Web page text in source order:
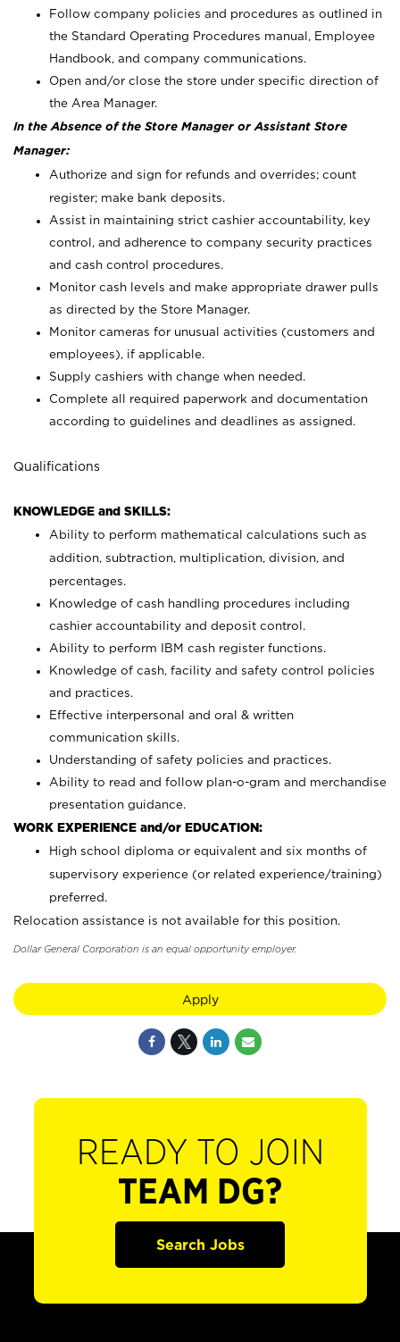
Follow company policies and procedures as outlined in
the Standard Operating Procedures manual, Employee
Handbook, and company communications.
Open and/or close the store under specific direction of
the Area Manager.
In the Absence of the Store Manager or Assistant Store
Manager:
Authorize and sign for refunds and overrides; count
register; make bank deposits.
Assist in maintaining strict cashier accountability, key
control, and adherence to company security practices
and cash control procedures.
Monitor cash levels and make appropriate drawer pulls
as directed by the Store Manager.
Monitor cameras for unusual activities (customers and
employees), if applicable.
Supply cashiers with change when needed.
Complete all required paperwork and documentation
according to guidelines and deadlines as assigned.
Qualifications
KNOWLEDGE and SKILLS:
Ability to perform mathematical calculations such as
addition, subtraction, multiplication, division, and
percentages.
Knowledge of cash handling procedures including
cashier accountability and deposit control.
Ability to perform IBM cash register functions.
Knowledge of cash, facility and safety control policies
and practices.
Effective interpersonal and oral & written
communication skills.
Understanding of safety policies and practices.
Ability to read and follow plan-o-gram and merchandise
presentation guidance.
WORK EXPERIENCE and/or EDUCATION:
High school diploma or equivalent and six months of
supervisory experience (or related experience/training)
preferred.
Relocation assistance is not available for this position.
Dollar General Corporation is an equal opportunity employer.
Apply
READY TO JOIN
TEAM DG?
Search Jobs